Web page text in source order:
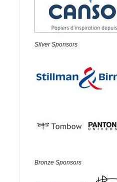
Silver Sponsors
Bronze Sponsors